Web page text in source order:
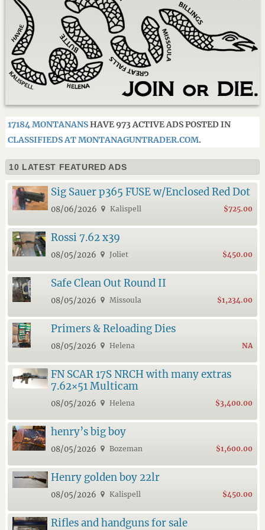
17184 MONTANANSHAVE 973 ACTIVE ADS POSTED IN
CLASSIFIEDS AT MONTANAGUNTRADER.COM.
10 LATEST FEATURED ADS
Sig Sauer p365 FUSE w/Enclosed Red Dot
08/06/2026 Kalispell $725.00
Rossi 7.62 x39
08/05/2026 Joliet $450.00
Safe Clean Out Round II
08/05/2026 Missoula $1,234.00
Primers & Reloading Dies
08/05/2026 Helena NA
FN SCAR 17S NRCH with many extras
7.62×51 Multicam
08/05/2026 Helena $3,400.00
henry’s big boy
08/05/2026 Bozeman $1,600.00
Henry golden boy 22lr
08/05/2026 Kalispell $450.00
Rifles and handguns for sale